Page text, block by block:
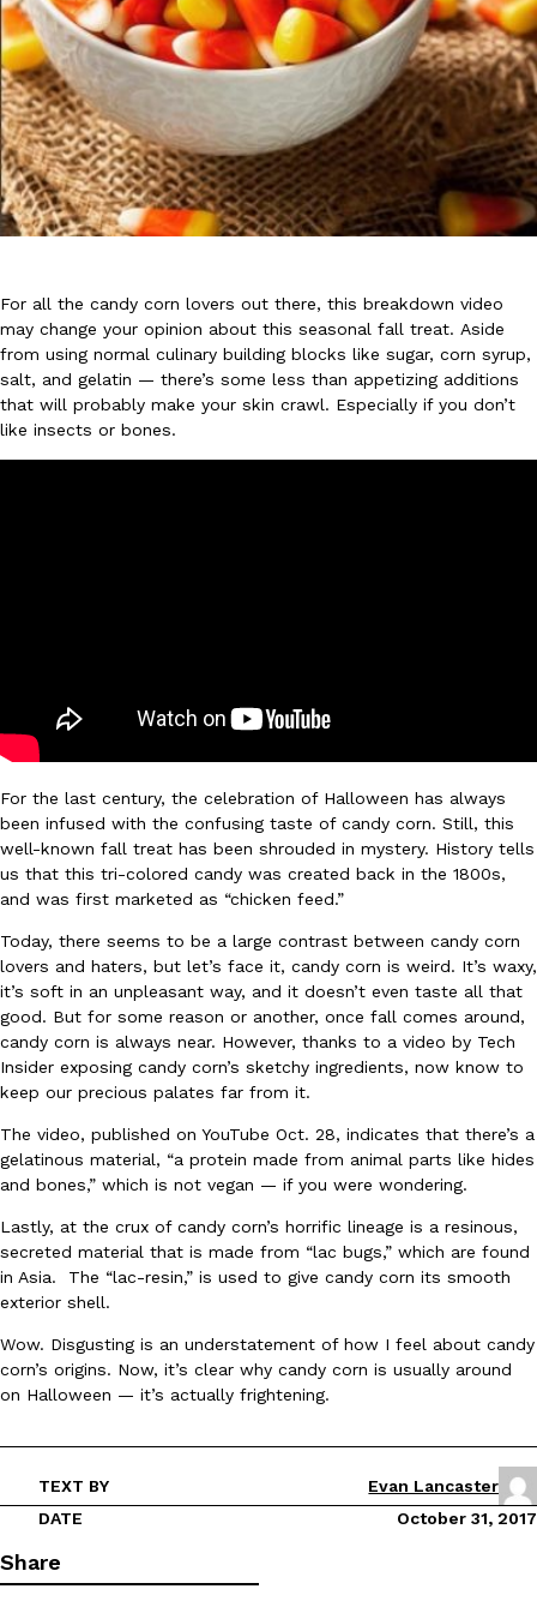
Eating In Innovation
DoorDash Just Took A Major Step Toward Drone Delivery
DoorDash is adding drone delivery as an option for customers.
135 air carrier certification from the Federal Aviation
Taco Bell is giving Nacho Fries another loaded makeover. The
Jack Steak Nacho Fries, a limited-time menu item that takes…
Reach Guinto, August 4, 2026
B.J. Novak’s ‘Chain’ Is Opening A Food Court Pop-Up In An LA
founded by B.J. Novak is opening a six-month…
Reach Guinto,August 4, 2026
Products
CHIPS AHOY! Just Dropped Its Most Mysterious Cookie Yet
CHIPS AHOY! is making fans work for dessert. The cookie
For all the candy corn lovers out there, this breakdown video
may change your opinion about this seasonal fall treat. Aside
from using normal culinary building blocks like sugar, corn syrup,
salt, and gelatin — there’s some less than appetizing additions
that will probably make your skin crawl. Especially if you don’t
like insects or bones.
For the last century, the celebration of Halloween has always
been infused with the confusing taste of candy corn. Still, this
well-known fall treat has been shrouded in mystery. History tells
us that this tri-colored candy was created back in the 1800s,
and was first marketed as “chicken feed.”
Today, there seems to be a large contrast between candy corn
lovers and haters, but let’s face it, candy corn is weird. It’s waxy,
it’s soft in an unpleasant way, and it doesn’t even taste all that
good. But for some reason or another, once fall comes around,
candy corn is always near. However, thanks to a video by Tech
Insider exposing candy corn’s sketchy ingredients, now know to
keep our precious palates far from it.
The video, published on YouTube Oct. 28, indicates that there’s a
gelatinous material, “a protein made from animal parts like hides
and bones,” which is not vegan — if you were wondering.
Lastly, at the crux of candy corn’s horrific lineage is a resinous,
secreted material that is made from “lac bugs,” which are found
in Asia. The “lac-resin,” is used to give candy corn its smooth
exterior shell.
Wow. Disgusting is an understatement of how I feel about candy
corn’s origins. Now, it’s clear why candy corn is usually around
on Halloween — it’s actually frightening.
TEXT BY
Evan Lancaster
DATE
October 31, 2017
Share